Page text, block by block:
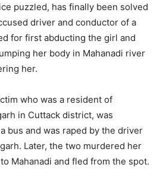
puzzled, has finally been solved
driver and conductor of a
for first abducting the girl and
her body in Mahanadi river
her.
who was a resident of
in Cuttack district, was
bus and was raped by the driver
Later, the two murdered her
Mahanadi and fled from the spot.